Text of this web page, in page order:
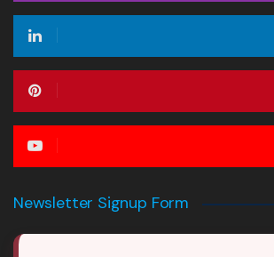
Newsletter Signup Form